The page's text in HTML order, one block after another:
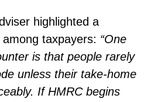
highlighted a
taxpayers: “One
is that people rarely
unless their take-home
If HMRC begins